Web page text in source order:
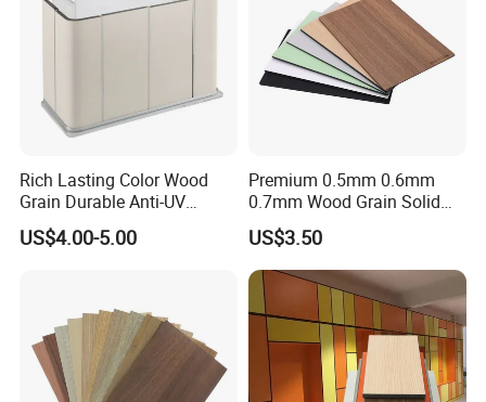
Rich Lasting Color Wood
Grain Durable Anti-UV
Resistant Kitchen Storage
Cabinet Cladding Covered
US$4.00-5.00
Premium 0.5mm 0.6mm
0.7mm Wood Grain Solid
Color 1220×2440mm HPL
Laminate Panel
US$3.50